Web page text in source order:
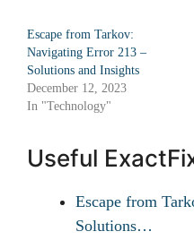
Escape from Tarkov:
Navigating Error 213 –
Solutions and Insights
December 12, 2023
In "Technology"
Useful
Escape from
Solutions…